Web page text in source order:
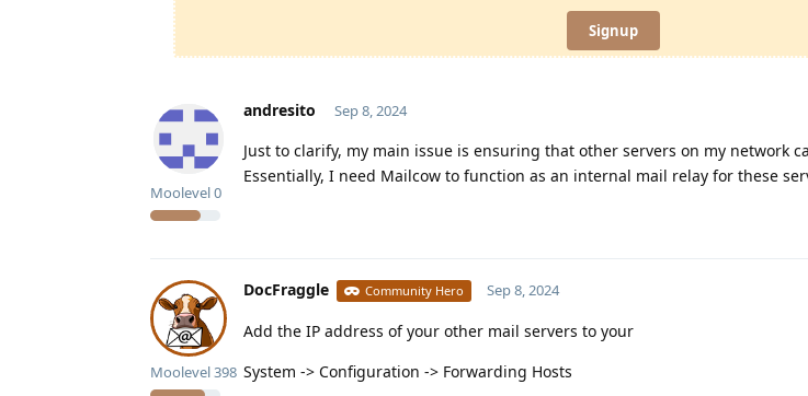
Signup
andresito
Moolevel0
Sep 8, 2024
Just to clarify, my main issue is ensuring that other servers on my network
Essentially, I need Mailcow to function as an internal mail relay for these
DocFraggle Community Hero
Moolevel398
Sep 8, 2024
Add the IP address of your other mail servers to your
System -> Configuration -> Forwarding Hosts